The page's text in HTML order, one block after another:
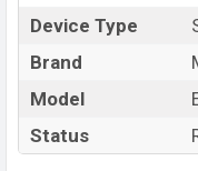
phones. Motorola
smartphone Edge 90
market.
Motorola Edge 90
Bangladesh
Device Type
Brand
Model
Status